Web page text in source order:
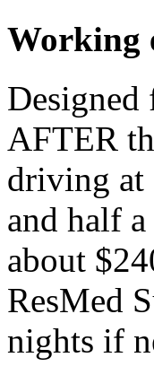
Working
AFTER
driving at
and half
about
ResMed
nights if